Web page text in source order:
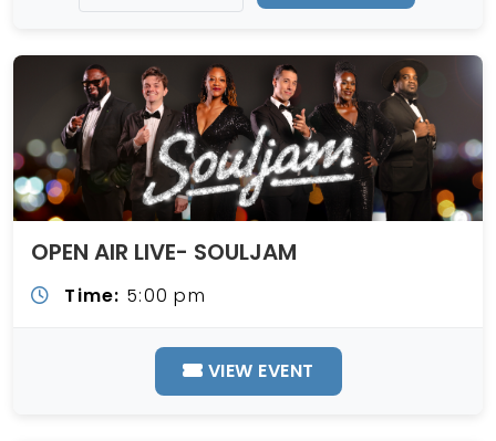
OPEN AIR LIVE- SOULJAM
Time: 5:00 pm
VIEW EVENT